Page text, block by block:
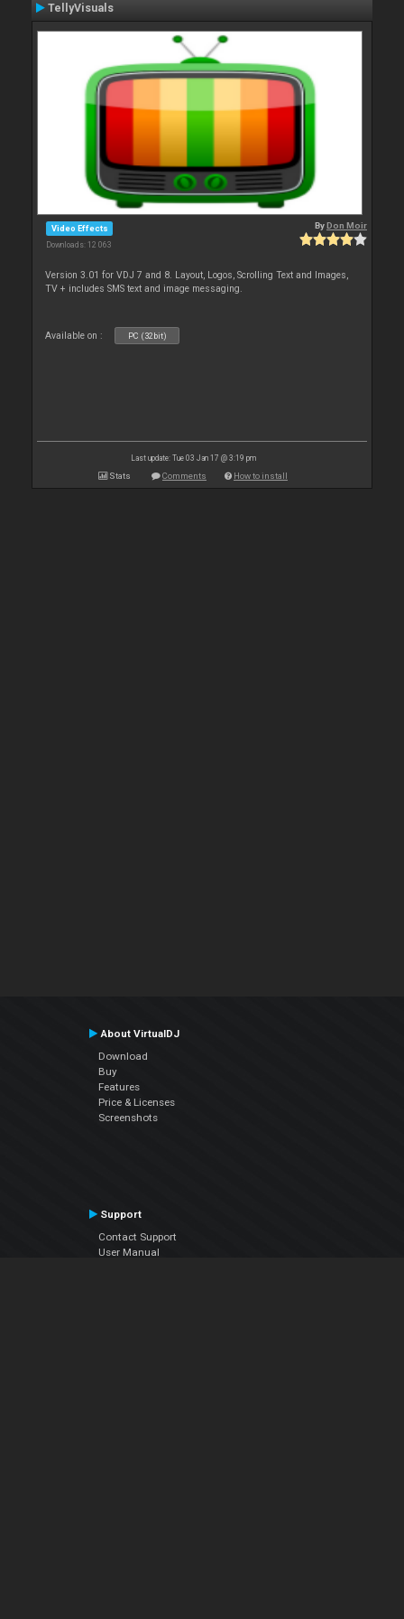
TellyVisuals
Video Effects
Downloads: 12 063
ByDon Moir
Version 3.01 for VDJ 7 and 8. Layout, Logos, Scrolling Text and Images,
TV + includes SMS text and image messaging.
Available on : PC (32bit)
Last update: Tue 03 Jan 17 @ 3:19 pm
Stats Comments How to install
About VirtualDJ
Download
Buy
Features
Price & Licenses
Screenshots
Support
Contact Support
User Manual